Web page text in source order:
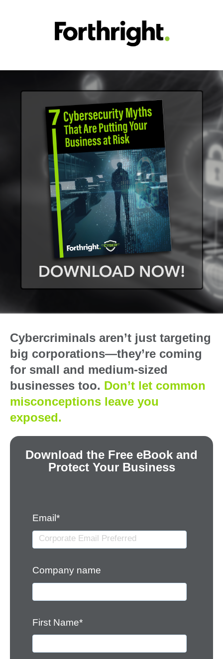
Cybercriminals aren’t just targeting
big corporations—they’re coming
for small and medium-sized
businesses too. Don’t let common
misconceptions leave you
exposed.
Download the Free eBook and
Protect Your Business
Email *
Company name
First Name*